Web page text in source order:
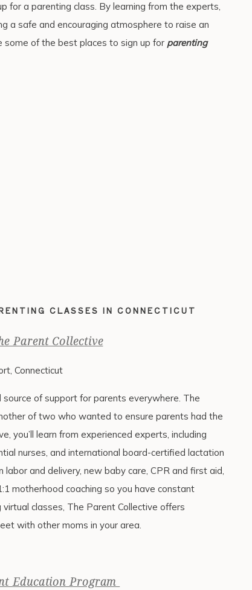
for a parenting class. By learning from the experts,
a safe and encouraging atmosphere to raise an
some of the best places to sign up for parenting
CLASSES IN CONNECTICUT
Parent Collective
Connecticut
of support for parents everywhere. The
of two who wanted to ensure parents had the
you’ll learn from experienced experts, including
nurses, and international board-certified lactation
labor and delivery, new baby care, CPR and first aid,
motherhood coaching so you have constant
classes, The Parent Collective offers
with other moms in your area.
Education Program